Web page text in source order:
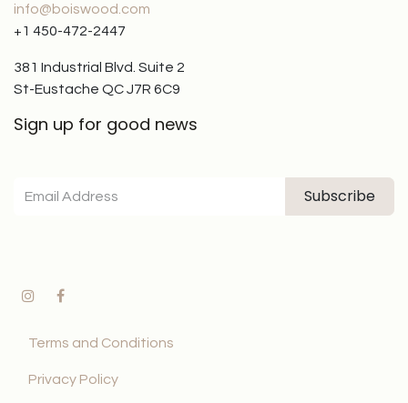
info@boiswood.com
+1 450-472-2447
381 Industrial Blvd. Suite 2
St-Eustache QC J7R 6C9
Sign up for good news
Subscribe
Terms and Conditions
Privacy Policy